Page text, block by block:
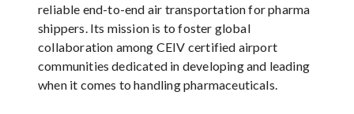
reliable end-to-end air transportation for pharma
shippers. Its mission is to foster global
collaboration among CEIV certified airport
communities dedicated in developing and leading
when it comes to handling pharmaceuticals.